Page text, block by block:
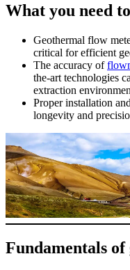
What you need
Geothermal flow
critical for efficient
The accuracy of
the-art technologies
extraction
Proper installation
longevity and
Fundamentals